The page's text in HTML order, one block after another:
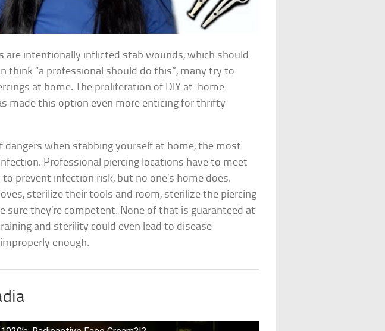
are intentionally inflicted stab wounds, which should
think “a professional should do this”, many try to
at home. The proliferation of DIY at-home
made this option even more enticing for thrifty
dangers when stabbing yourself at home, the most
Professional piercing locations have to meet
prevent infection risk, but no one’s home does.
sterilize their tools and room, sterilize the piercing
sure they’re competent. None of that is guaranteed at
and sterility could even lead to disease
enough.